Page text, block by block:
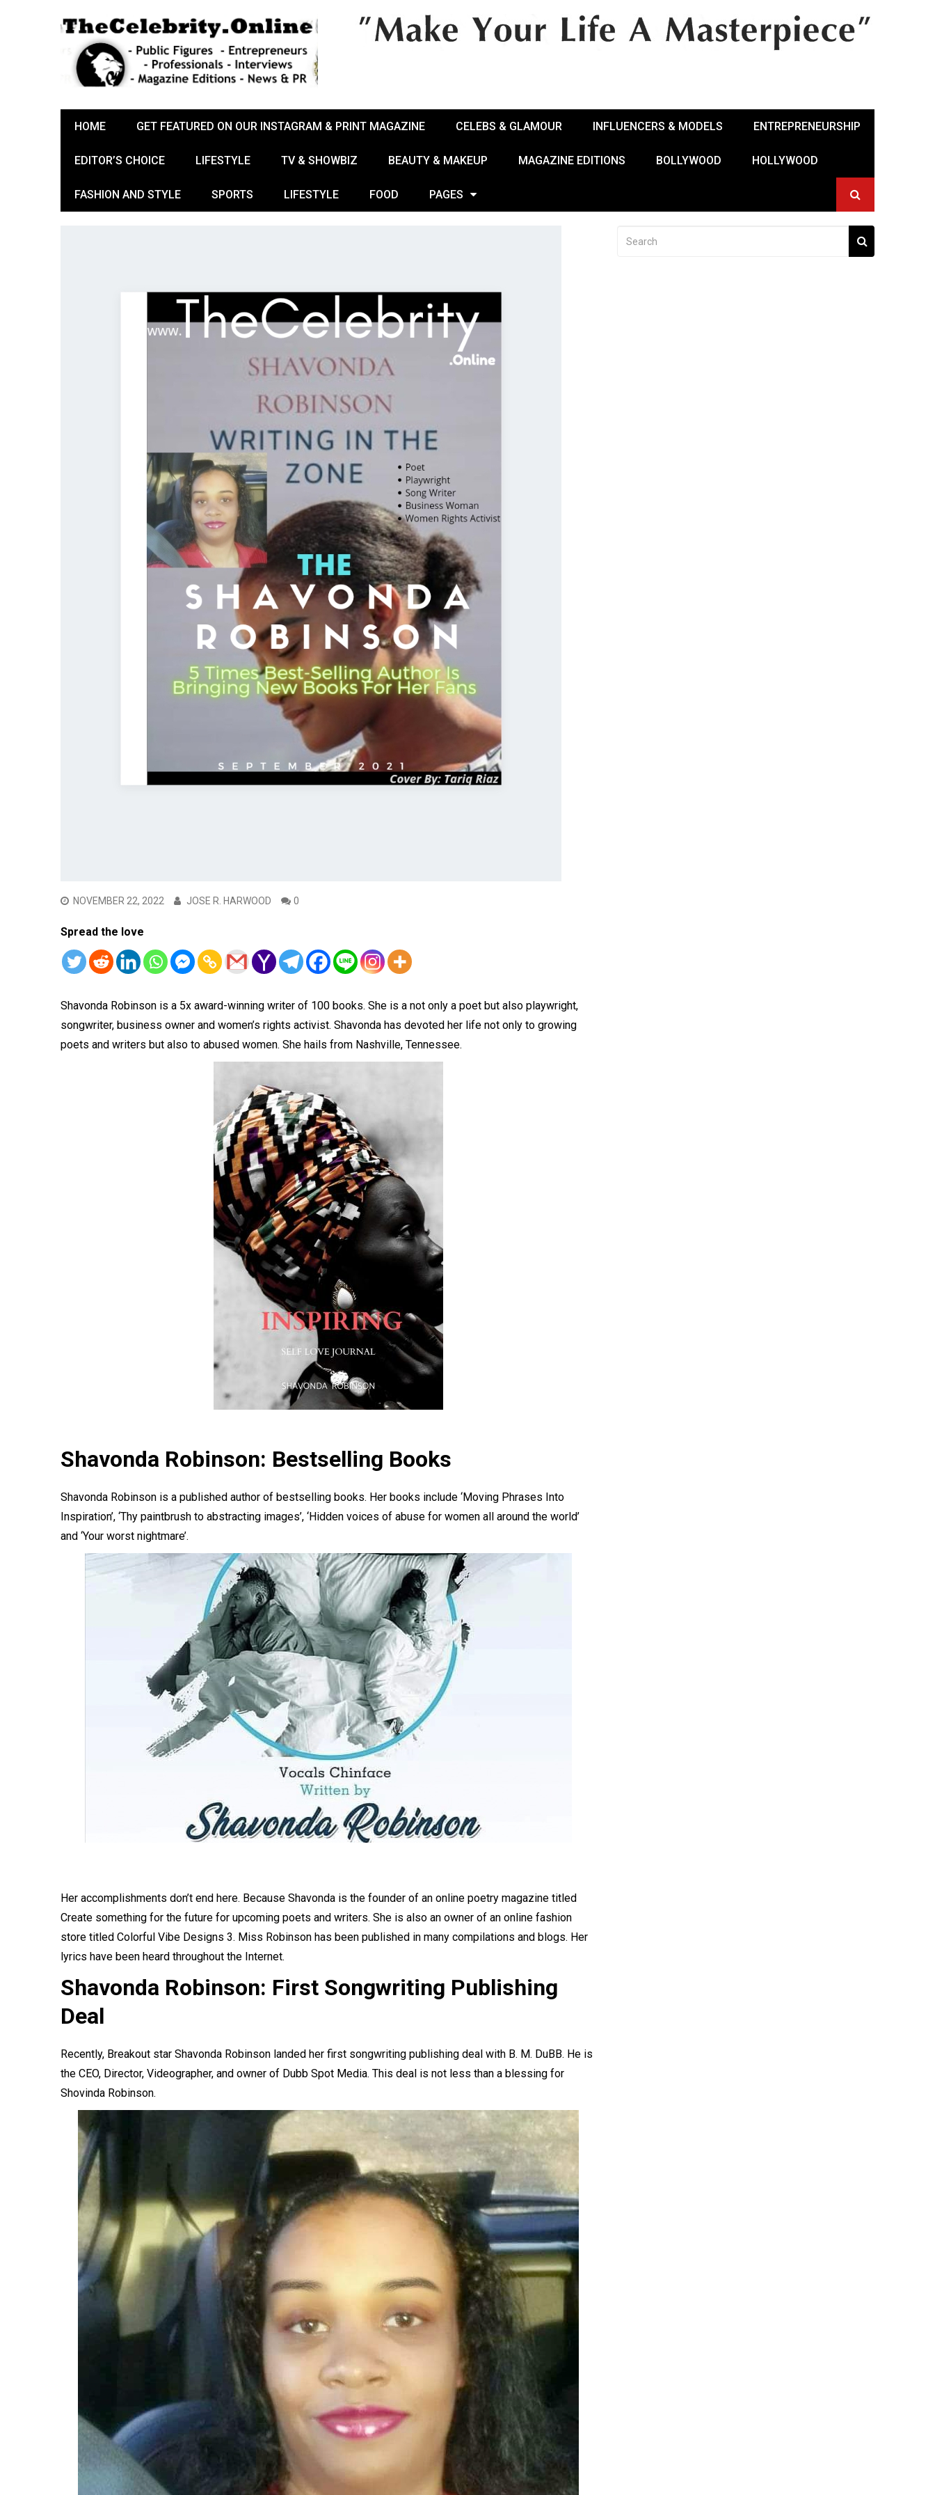
HOME GET FEATURED ON OUR INSTAGRAM & PRINT MAGAZINE CELEBS & GLAMOUR INFLUENCERS & MODELS ENTREPRENEURSHIP
EDITOR’S CHOICE LIFESTYLE TV & SHOWBIZ BEAUTY & MAKEUP MAGAZINE EDITIONS BOLLYWOOD HOLLYWOOD
FASHION AND STYLE SPORTS LIFESTYLE FOOD PAGES
NOVEMBER 22, 2022 JOSE R. HARWOOD 0
Spread the love
Shavonda Robinson is a 5x award-winning writer of 100 books. She is a not only a poet but also playwright,
songwriter, business owner and women’s rights activist. Shavonda has devoted her life not only to growing
poets and writers but also to abused women. She hails from Nashville, Tennessee.
Shavonda Robinson: Bestselling Books
Shavonda Robinson is a published author of bestselling books. Her books include ‘Moving Phrases Into
Inspiration’, ‘Thy paintbrush to abstracting images’, ‘Hidden voices of abuse for women all around the world’
and ‘Your worst nightmare’.
Her accomplishments don’t end here. Because Shavonda is the founder of an online poetry magazine titled
Create something for the future for upcoming poets and writers. She is also an owner of an online fashion
store titled Colorful Vibe Designs 3. Miss Robinson has been published in many compilations and blogs. Her
lyrics have been heard throughout the Internet.
Shavonda Robinson: First Songwriting Publishing
Deal
Recently, Breakout star Shavonda Robinson landed her first songwriting publishing deal with B. M. DuBB. He is
the CEO, Director, Videographer, and owner of Dubb Spot Media. This deal is not less than a blessing for
Shovinda Robinson.